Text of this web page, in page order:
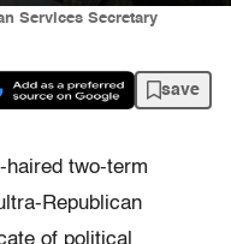
Services Secretary
save
two-term
Republican